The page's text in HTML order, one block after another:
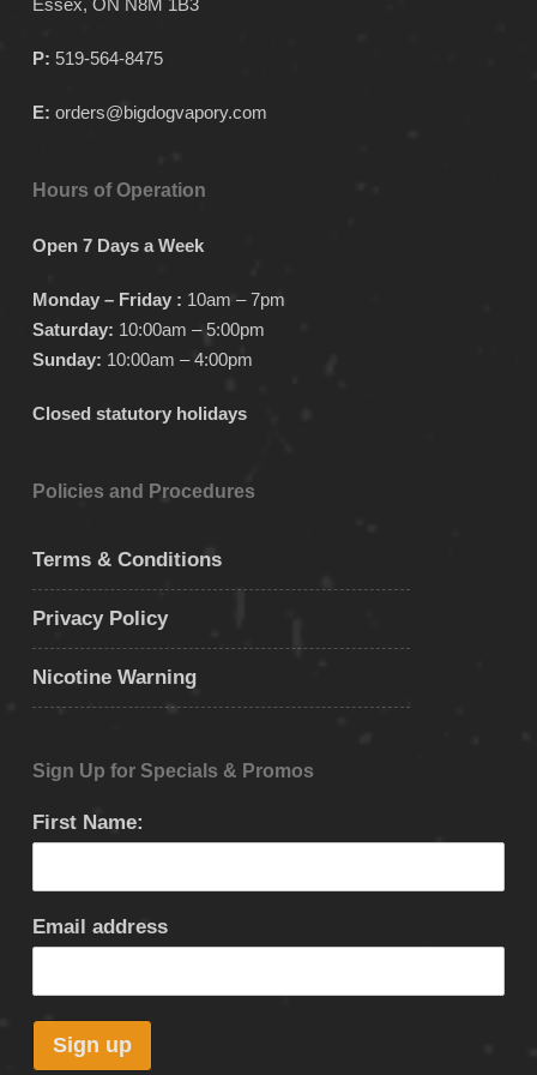
Essex, ON N8M 1B3
P: 519-564-8475
E: orders@bigdogvapory.com
Hours of Operation
Open 7 Days a Week
Monday – Friday : 10am – 7pm
Saturday: 10:00am – 5:00pm
Sunday: 10:00am – 4:00pm
Closed statutory holidays
Policies and Procedures
Terms & Conditions
Privacy Policy
Nicotine Warning
Sign Up for Specials & Promos
First Name:
Email address